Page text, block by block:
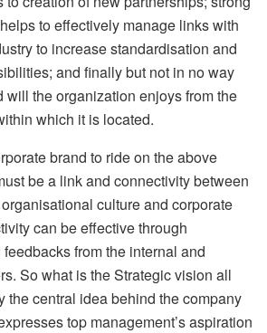
to effectively manage links with
to increase standardisation and
and finally but not in no way
will the organization enjoys from the
which it is located.
brand to ride on the above
be a link and connectivity between
culture and corporate
can be effective through
from the internal and
So what is the Strategic vision all
the central idea behind the company
top management’s aspiration